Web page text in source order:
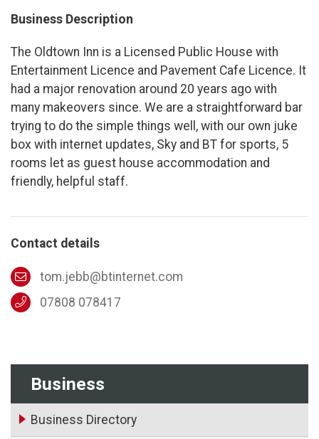
Business
Business Directory
Business Description
The Oldtown Inn is a Licensed Public House with
Entertainment Licence and Pavement Cafe Licence. It
had a major renovation around 20 years ago with
many makeovers since. We are a straightforward bar
trying to do the simple things well, with our own juke
box with internet updates, Sky and BT for sports, 5
rooms let as guest house accommodation and
friendly, helpful staff.
Contact details
tom.jebb@btinternet.com
07808 078417